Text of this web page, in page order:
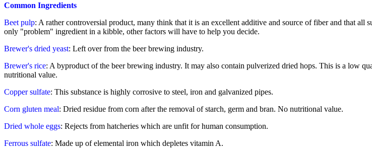
Common Ingredients
Beet pulp: A rather controversial product, many think that it is an excellent additive and source of fiber and that all
only "problem" ingredient in a kibble, other factors will have to help you decide.
Brewer's dried yeast: Left over from the beer brewing industry.
Brewer's rice: A byproduct of the beer brewing industry. It may also contain pulverized dried hops. This is a low
nutritional value.
Copper sulfate: This substance is highly corrosive to steel, iron and galvanized pipes.
Corn gluten meal: Dried residue from corn after the removal of starch, germ and bran. No nutritional value.
Dried whole eggs: Rejects from hatcheries which are unfit for human consumption.
Ferrous sulfate: Made up of elemental iron which depletes vitamin A.